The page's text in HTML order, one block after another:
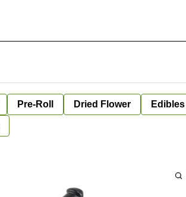
Pre-Roll Dried Flower Edibles